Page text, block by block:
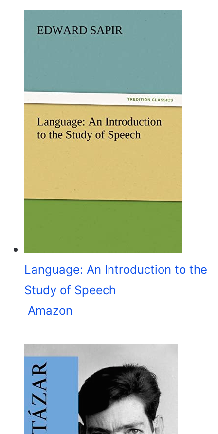
Language: An Introduction to the
Study of Speech
Amazon